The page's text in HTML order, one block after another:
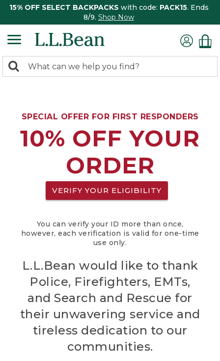
15% OFF SELECT BACKPACKS with code: PACK15. Ends
8/9. Shop Now
search
Search:
SPECIAL OFFER FOR FIRST RESPONDERS
10% OFF YOUR
ORDER
VERIFY YOUR ELIGIBILITY
You can verify your ID more than once,
however, each verification is valid for one-time
use only.
L.L.Bean would like to thank
Police, Firefighters, EMTs,
and Search and Rescue for
their unwavering service and
tireless dedication to our
communities.